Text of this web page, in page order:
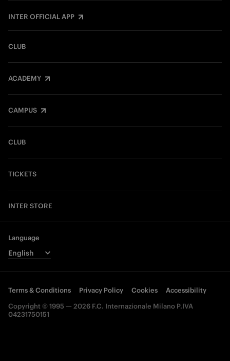
INTER OFFICIAL APP
CLUB
ACADEMY
CAMPUS
CLUB
TICKETS
INTER STORE
Language
Terms & Conditions Privacy Policy Cookies
Accessibility
Copyright © 1995 — 2026 F.C. Internazionale Milano P.IVA
04231750151